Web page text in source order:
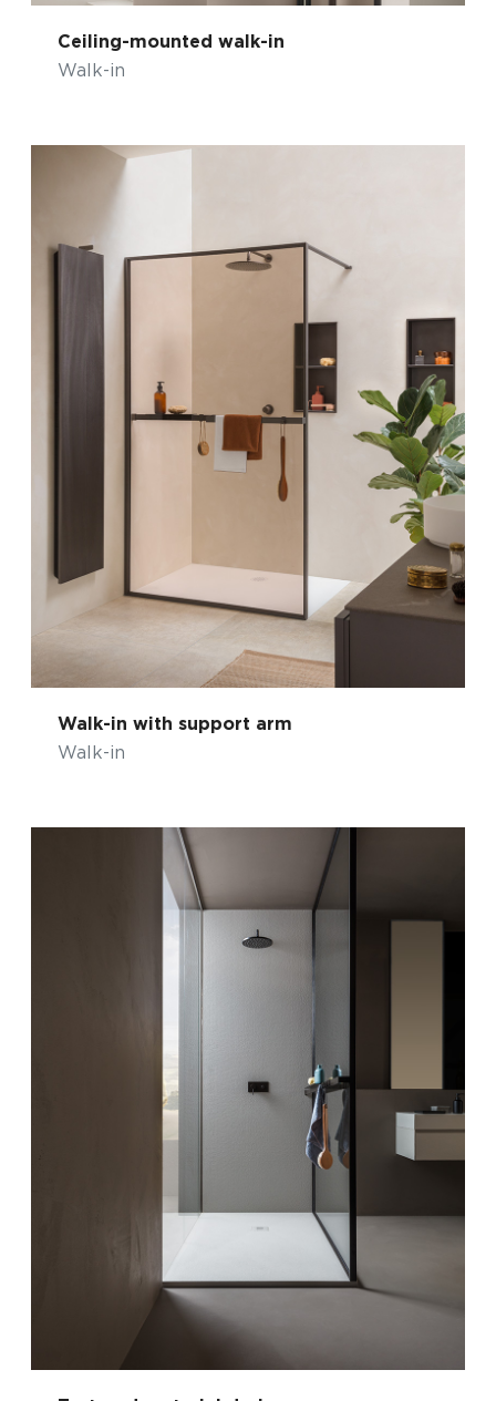
Ceiling-mounted walk-in
Walk-in
Walk-in with support arm
Walk-in